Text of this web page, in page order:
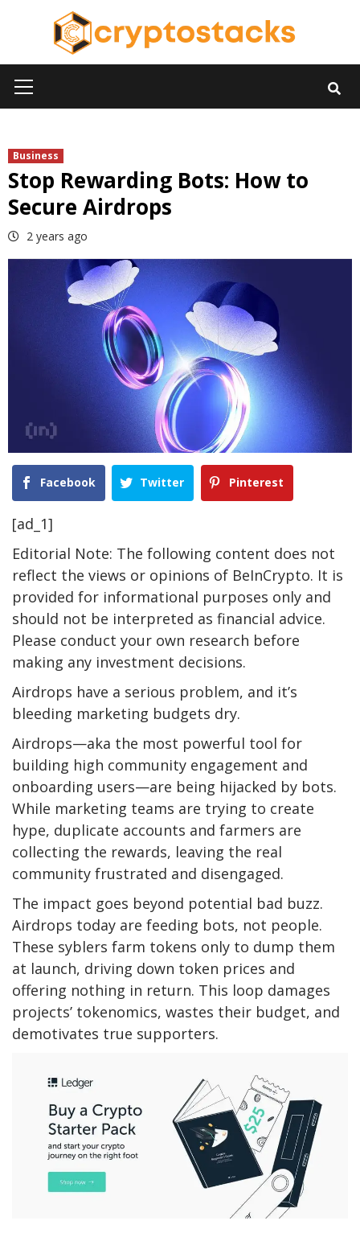
Menu
Business
Stop Rewarding Bots: How to
Secure Airdrops
2 years ago
Facebook Twitter Pinterest
[ad_1]
Editorial Note: The following content does not
reflect the views or opinions of BeInCrypto. It is
provided for informational purposes only and
should not be interpreted as financial advice.
Please conduct your own research before
making any investment decisions.
Airdrops have a serious problem, and it’s
bleeding marketing budgets dry.
Airdrops—aka the most powerful tool for
building high community engagement and
onboarding users—are being hijacked by bots.
While marketing teams are trying to create
hype, duplicate accounts and farmers are
collecting the rewards, leaving the real
community frustrated and disengaged.
The impact goes beyond potential bad buzz.
Airdrops today are feeding bots, not people.
These syblers farm tokens only to dump them
at launch, driving down token prices and
offering nothing in return. This loop damages
projects’ tokenomics, wastes their budget, and
demotivates true supporters.